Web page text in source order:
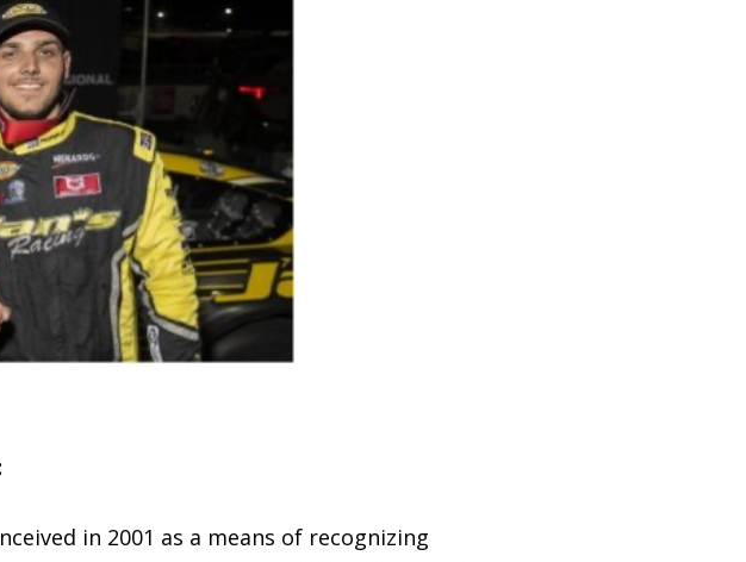
in 2001 as a means of recognizing